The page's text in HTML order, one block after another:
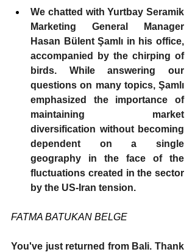
We chatted with Yurtbay Seramik
Marketing General Manager
Hasan Bülent Şamlı in his office,
accompanied by the chirping of
birds. While answering our
questions on many topics, Şamlı
emphasized the importance of
maintaining market
diversification without becoming
dependent on a single
geography in the face of the
fluctuations created in the sector
by the US-Iran tension.
FATMA BATUKAN BELGE
You've just returned from Bali. Thank